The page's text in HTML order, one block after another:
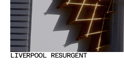
LIVERPOOL RESURGENT